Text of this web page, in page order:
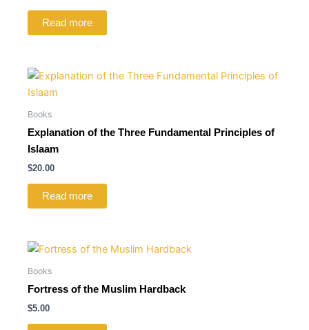
Read more
Books
Explanation of the Three Fundamental Principles of
Islaam
$20.00
Read more
Books
Fortress of the Muslim Hardback
$5.00